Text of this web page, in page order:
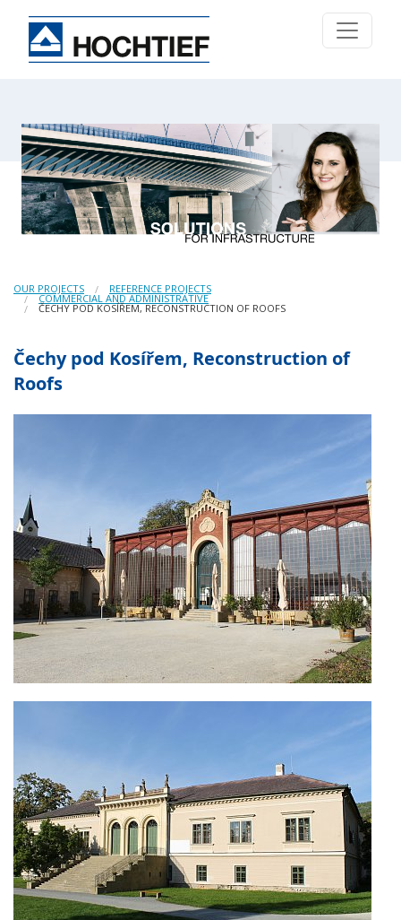
OUR PROJECTS REFERENCE PROJECTS
COMMERCIAL AND ADMINISTRATIVE
ČECHY POD KOSÍŘEM, RECONSTRUCTION OF ROOFS
Čechy pod Kosířem, Reconstruction of
Roofs